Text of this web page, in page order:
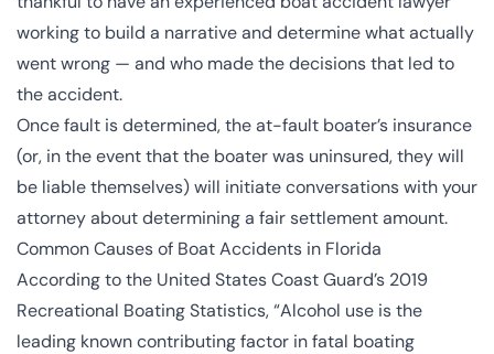
working to build a narrative and determine what actually
went wrong — and who made the decisions that led to
the accident.
Once fault is determined, the at-fault boater’s insurance
(or, in the event that the boater was uninsured, they will
be liable themselves) will initiate conversations with your
attorney about determining a fair settlement amount.
Common Causes of Boat Accidents in Florida
According to the United States Coast Guard’s 2019
Recreational Boating Statistics, “Alcohol use is the
leading known contributing factor in fatal boating